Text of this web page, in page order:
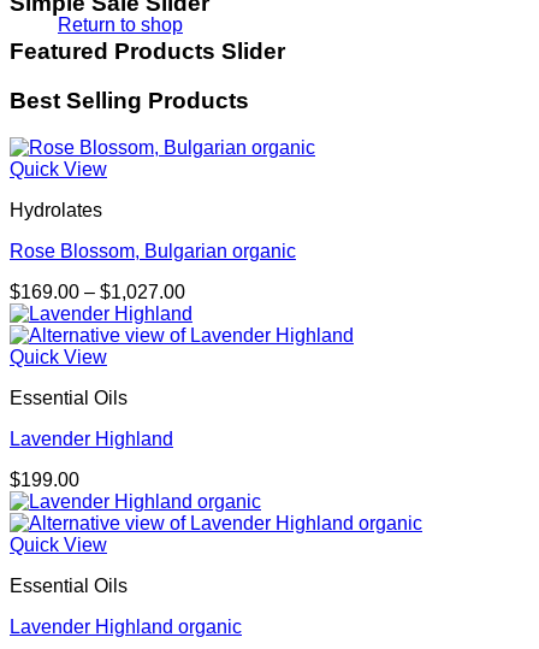
Return to shop
Featured Products Slider
Best Selling Products
Quick View
Hydrolates
Rose Blossom, Bulgarian organic
$169.00 – $1,027.00Price
range:
$169.00
Quick View
Essential Oils
Lavender Highland
$199.00
Quick View
Essential Oils
Lavender Highland organic